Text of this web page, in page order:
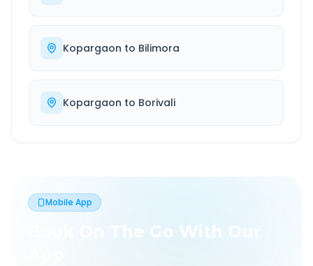
Kopargaon to Bilimora
Kopargaon to Borivali
Mobile App
Book On The Go With Our